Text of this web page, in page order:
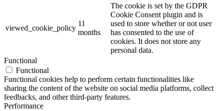
viewed_cookie_policy
11
months
The cookie is set by the GDPR
Cookie Consent plugin and is
used to store whether or not user
has consented to the use of
cookies. It does not store any
personal data.
Functional
Functional
Functional cookies help to perform certain functionalities like
sharing the content of the website on social media platforms, collect
feedbacks, and other third-party features.
Performance